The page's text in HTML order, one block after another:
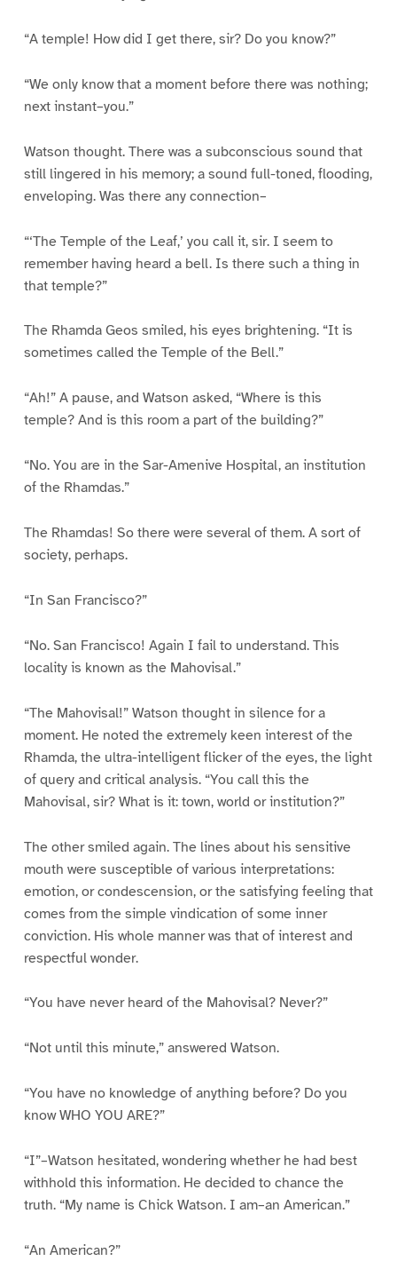
“A temple! How did I get there, sir? Do you know?”
“We only know that a moment before there was nothing;
next instant–you.”
Watson thought. There was a subconscious sound that
still lingered in his memory; a sound full-toned, flooding,
enveloping. Was there any connection–
“‘The Temple of the Leaf,’ you call it, sir. I seem to
remember having heard a bell. Is there such a thing in
that temple?”
The Rhamda Geos smiled, his eyes brightening. “It is
sometimes called the Temple of the Bell.”
“Ah!” A pause, and Watson asked, “Where is this
temple? And is this room a part of the building?”
“No. You are in the Sar-Amenive Hospital, an institution
of the Rhamdas.”
The Rhamdas! So there were several of them. A sort of
society, perhaps.
“In San Francisco?”
“No. San Francisco! Again I fail to understand. This
locality is known as the Mahovisal.”
“The Mahovisal!” Watson thought in silence for a
moment. He noted the extremely keen interest of the
Rhamda, the ultra-intelligent flicker of the eyes, the light
of query and critical analysis. “You call this the
Mahovisal, sir? What is it: town, world or institution?”
The other smiled again. The lines about his sensitive
mouth were susceptible of various interpretations:
emotion, or condescension, or the satisfying feeling that
comes from the simple vindication of some inner
conviction. His whole manner was that of interest and
respectful wonder.
“You have never heard of the Mahovisal? Never?”
“Not until this minute,” answered Watson.
“You have no knowledge of anything before? Do you
know WHO YOU ARE?”
“I”–Watson hesitated, wondering whether he had best
withhold this information. He decided to chance the
truth. “My name is Chick Watson. I am–an American.”
“An American?”